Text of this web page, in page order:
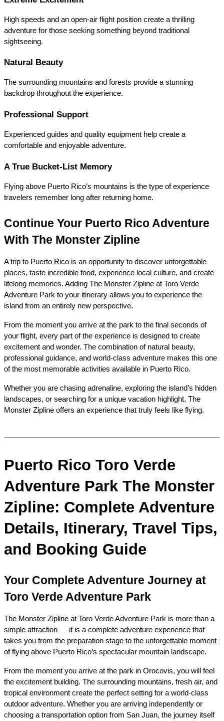
High speeds and an open-air flight position create a thrilling
adventure for those seeking something beyond traditional
sightseeing.
Natural Beauty
The surrounding mountains and forests provide a stunning
backdrop throughout the experience.
Professional Support
Experienced guides and quality equipment help create a
comfortable and enjoyable adventure.
A True Bucket-List Memory
Flying above Puerto Rico’s mountains is the type of experience
travelers remember long after returning home.
Continue Your Puerto Rico Adventure
With The Monster Zipline
A trip to Puerto Rico is an opportunity to discover unforgettable
places, taste incredible food, experience local culture, and create
lifelong memories. Adding The Monster Zipline at Toro Verde
Adventure Park to your itinerary allows you to experience the
island from an entirely new perspective.
From the moment you arrive at the park to the final seconds of
your flight, every part of the experience is designed to create
excitement and wonder. The combination of natural beauty,
professional guidance, and world-class adventure makes this one
of the most memorable activities available in Puerto Rico.
Whether you are chasing adrenaline, exploring the island’s hidden
landscapes, or searching for a unique vacation highlight, The
Monster Zipline offers an experience that truly feels like flying.
Puerto Rico Toro Verde
Adventure Park The Monster
Zipline: Complete Adventure
Details, Itinerary, Travel Tips,
and Booking Guide
Your Complete Adventure Journey at
Toro Verde Adventure Park
The Monster Zipline at Toro Verde Adventure Park is more than a
simple attraction — it is a complete adventure experience that
takes you from the preparation stage to the unforgettable moment
of flying above Puerto Rico’s spectacular mountain landscape.
From the moment you arrive at the park in Orocovis, you will feel
the excitement building. The surrounding mountains, fresh air, and
tropical environment create the perfect setting for a world-class
outdoor adventure. Whether you are arriving independently or
choosing a transportation option from San Juan, the journey itself